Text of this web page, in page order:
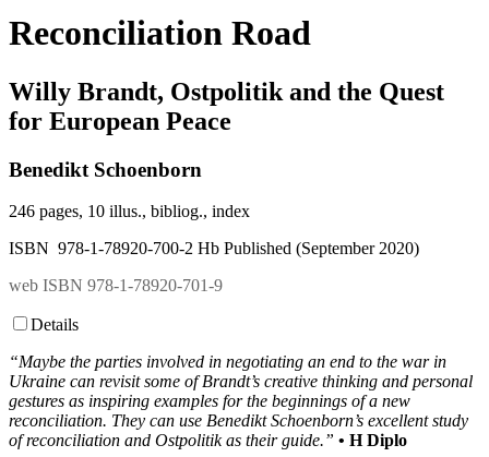
Reconciliation Road
Willy Brandt, Ostpolitik and the Quest
for European Peace
Benedikt Schoenborn
246 pages, 10 illus., bibliog., index
ISBN 978-1-78920-700-2 Hb Published (September 2020)
web ISBN 978-1-78920-701-9
Details
“Maybe the parties involved in negotiating an end to the war in
Ukraine can revisit some of Brandt’s creative thinking and personal
gestures as inspiring examples for the beginnings of a new
reconciliation. They can use Benedikt Schoenborn’s excellent study
of reconciliation and Ostpolitik as their guide.” • H Diplo